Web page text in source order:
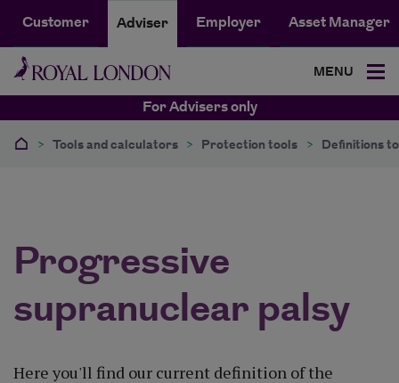
Customer Adviser Employer Asset Manager
MENU
For Advisers only
> Tools and calculators > Protection tools > Definitions
Progressive
supranuclear palsy
Here you'll find our current definition of the